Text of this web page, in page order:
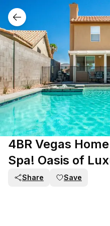
4BR Vegas
Spa! Oasis of
Share Save